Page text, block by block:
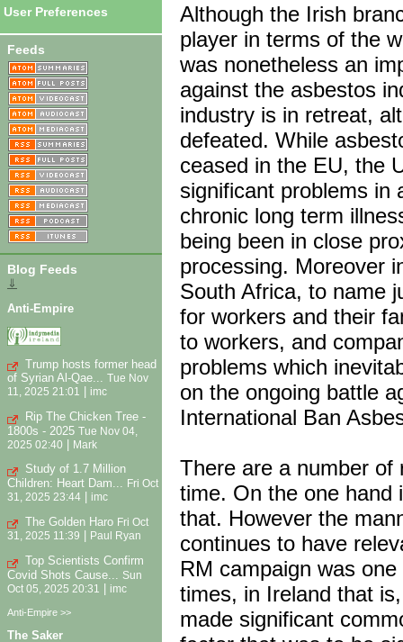
User Preferences
Feeds
Blog Feeds
⇓
Anti-Empire
Trump hosts former head
of Syrian Al-Qae... Tue Nov
11, 2025 21:01
imc
Rip The Chicken Tree -
1800s - 2025 Tue Nov 04,
2025 02:40 | Mark
Study of 1.7 Million
Children: Heart Dam... Fri Oct
31, 2025 23:44
imc
The Golden Haro Fri Oct
31, 2025 11:39
Paul Ryan
Top Scientists Confirm
Covid Shots Cause...
Sun
Oct 05, 2025 20:31
imc
Anti-Empire >>
The Saker
Although the Irish
player in terms of the
was nonetheless an
against the asbestos
industry is in retreat,
defeated. While
ceased in the EU, the
significant problems in
chronic long term
being been in close
processing. Moreover
South Africa, to name
for workers and their
to workers, and
problems which
on the ongoing battle
International Ban
There are a number of
time. On the one hand
that. However the
continues to have
RM campaign was
times, in Ireland that
made significant